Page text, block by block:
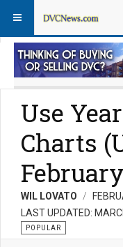
Non-DVC Destinations
Use
Charts
WIL LOVATO
LAST UPDATED:
POPULAR